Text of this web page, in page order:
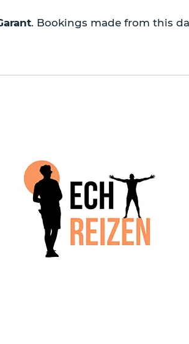
. Bookings made from this